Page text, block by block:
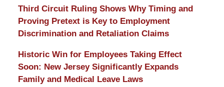
Third Circuit Ruling Shows Why Timing and
Proving Pretext is Key to Employment
Discrimination and Retaliation Claims
Historic Win for Employees Taking Effect
Soon: New Jersey Significantly Expands
Family and Medical Leave Laws